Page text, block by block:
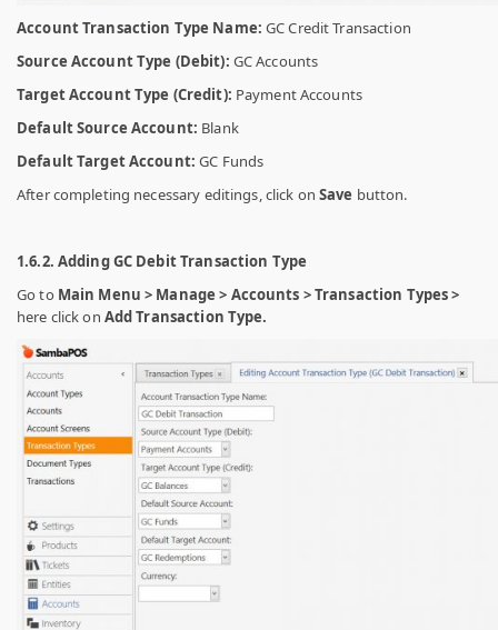
Account Transaction Type Name: GC Credit Transaction
Source Account Type (Debit): GC Accounts
Target Account Type (Credit): Payment Accounts
Default Source Account: Blank
Default Target Account: GC Funds
After completing necessary editings, click on Save button.
1.6.2. Adding GC Debit Transaction Type
Go to Main Menu > Manage > Accounts > Transaction Types >
here click on Add Transaction Type.